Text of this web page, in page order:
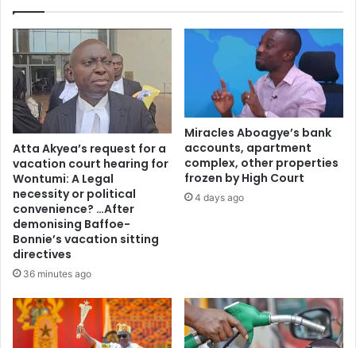
a
l
l
t
o
u
t
y
–
A
s
i
e
u
N
Atta Akyea’s request for a
vacation court hearing for
Wontumi: A Legal
necessity or political
convenience? …After
demonising Baffoe-
Bonnie’s vacation sitting
directives
36 minutes ago
Miracles Aboagye’s bank
accounts, apartment
complex, other properties
frozen by High Court
4 days ago